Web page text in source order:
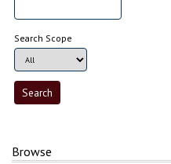
Search Scope
Browse